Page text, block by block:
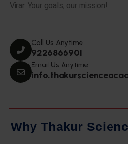
Virar. Your goals, our mission!
Call Us Anytime
9226866901
Email Us Anytime
Why Thakur Scienc